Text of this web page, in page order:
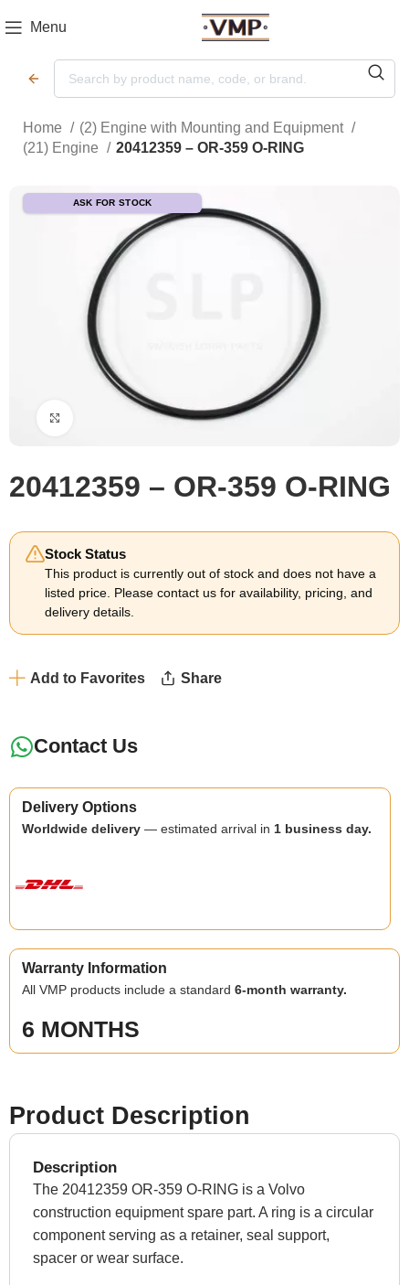
Menu
Home
(2) Engine with Mounting and Equipment
(21) Engine
20412359 – OR-359 O-RING
ASK FOR STOCK
Click to enlarge
20412359 – OR-359 O-RING
Stock Status
This product is currently out of stock and does not have a
listed price. Please contact us for availability, pricing, and
delivery details.
Add to Favorites Share
Contact Us
Delivery Options
Worldwide delivery — estimated arrival in 1 business day.
Warranty Information
All VMP products include a standard6-month warranty.
6 MONTHS
Product Description
Description
The 20412359 OR-359 O-RING is a Volvo
construction equipment spare part. A ring is a circular
component serving as a retainer, seal support,
spacer or wear surface.